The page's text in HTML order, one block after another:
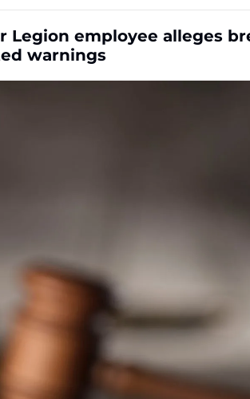
Legion employee alleges
warnings